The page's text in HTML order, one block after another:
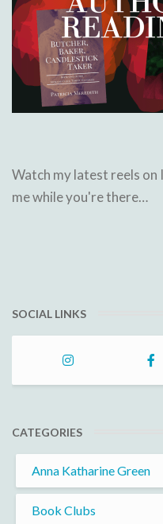
Watch my latest reels
me while you're there…
SOCIAL LINKS
CATEGORIES
Anna Katharine Green
Book Clubs